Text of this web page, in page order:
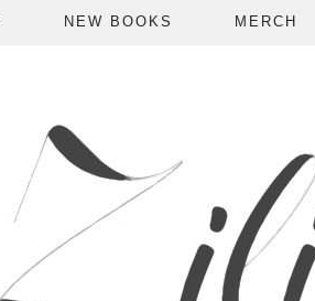
NEW BOOKS MERCH